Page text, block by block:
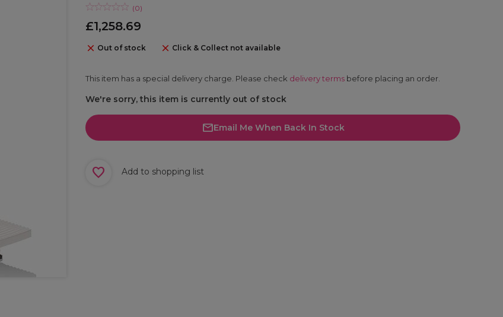
(0)
£1,258.69
Out of stock Click & Collect not available
This item has a special delivery charge. Please check delivery terms before placing an order.
We're sorry, this item is currently out of stock
Email Me When Back In Stock
Add to shopping list